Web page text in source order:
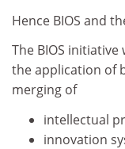
Hence BIOS and
The BIOS
the application of
merging of
intellectual
innovation